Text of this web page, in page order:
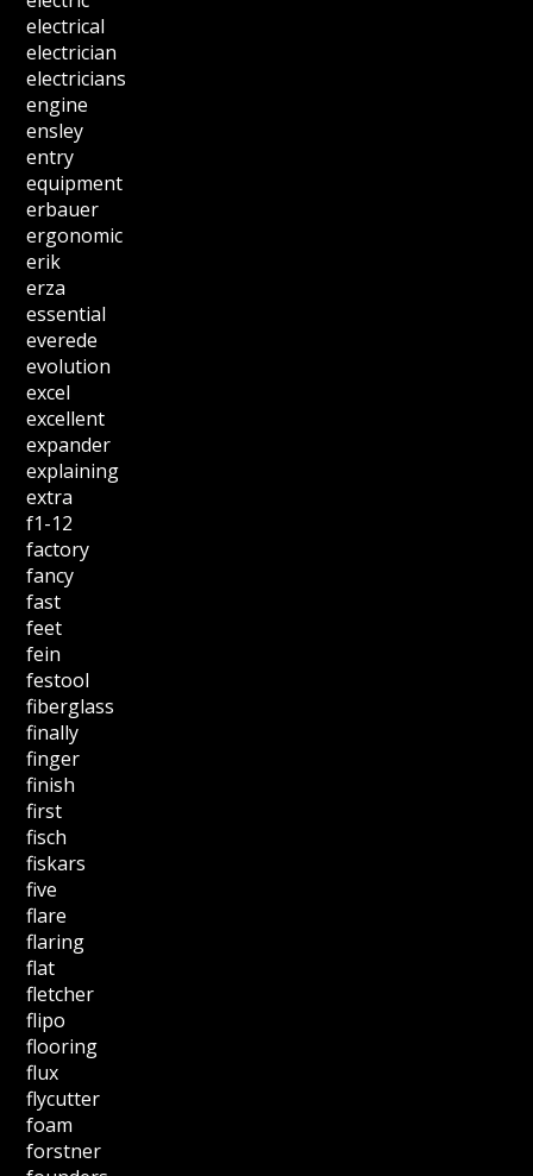
electrical
electrician
electricians
engine
ensley
entry
equipment
erbauer
ergonomic
erik
erza
essential
everede
evolution
excel
excellent
expander
explaining
extra
f1-12
factory
fancy
fast
feet
fein
festool
fiberglass
finally
finger
finish
first
fisch
fiskars
five
flare
flaring
flat
fletcher
flipo
flooring
flux
flycutter
foam
forstner